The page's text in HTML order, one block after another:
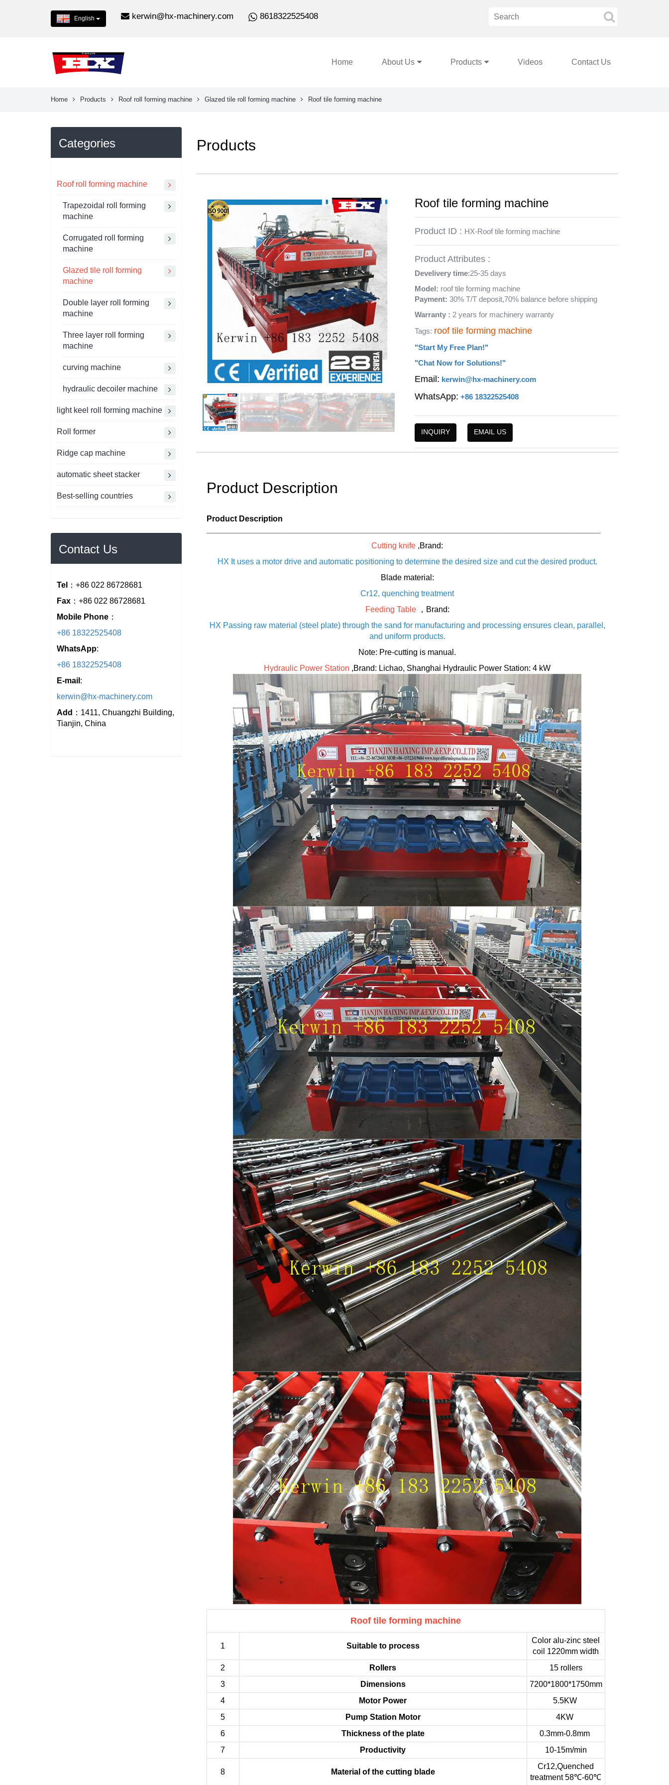
English kerwin@hx-machinery.com 8618322525408
Home About Us Products Videos Contact Us
Home Products Roof roll forming machine Glazed tile roll forming machine Roof tile forming machine
Categories
Roof roll forming machine
Trapezoidal roll forming
machine
Corrugated roll forming
machine
Glazed tile roll forming
machine
Double layer roll forming
machine
Three layer roll forming
machine
curving machine
hydraulic decoiler machine
light keel roll forming machine
Roll former
Ridge cap machine
automatic sheet stacker
Best-selling countries
Contact Us
Tel
：+86 022 86728681
Fax ：+86 022 86728681
Mobile Phone ：
+86 18322525408
WhatsApp:
+86 18322525408
E-mail :
kerwin@hx-machinery.com
Add ：1411, Chuangzhi Building,
Tianjin, China
Products
Roof tile forming machine
Product ID : HX-Roof tile forming machine
Product Attributes :
Develivery time:25-35 days
Model: roof tile forming machine
Payment:30% T/T deposit,70% balance before shipping
Warranty : 2 years for machinery warranty
Tags: roof tile forming machine
"Start My Free Plan!"
"Chat Now for Solutions!"
Email: kerwin@hx-machinery.com
WhatsApp: +86 18322525408
INQUIRY EMAIL US
Product Description
Product Description
Cutting knife ,Brand:
HX It uses a motor drive and automatic positioning to determine the desired size and cut the desired product.
Blade material:
Cr12, quenching treatment
Feeding Table，Brand:
HX Passing raw material (steel plate) through the sand for manufacturing and processing ensures clean, parallel,
and uniform products.
Note: Pre-cutting is manual.
Hydraulic Power Station ,Brand: Lichao, Shanghai Hydraulic Power Station: 4 kW
Roof tile forming machine
1 Suitable to process
Color alu-zinc steel
coil 1220mm width
2
Rollers
15 rollers
3
Dimensions
7200*1800*1750mm
4
Motor Power
5.5KW
5
Pump Station Motor
4KW
6
Thickness of the plate
0.3mm-0.8mm
7
Productivity 10-15m/min
8 Material of the cutting blade
Cr12,Quenched
treatment 58℃-60℃